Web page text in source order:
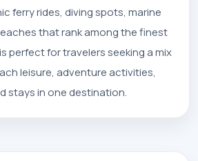
ferry rides, diving spots, marine
that rank among the finest
perfect for travelers seeking a mix
leisure, adventure activities,
stays in one destination.